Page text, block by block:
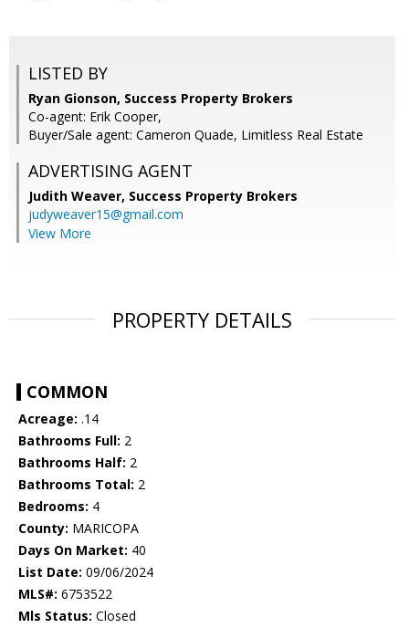
LISTED BY
Ryan Gionson, Success Property Brokers
Co-agent: Erik Cooper,
Buyer/Sale agent: Cameron Quade, Limitless Real Estate
ADVERTISING AGENT
Judith Weaver, Success Property Brokers
judyweaver15@gmail.com
View More
PROPERTY DETAILS
COMMON
Acreage: .14
Bathrooms Full: 2
Bathrooms Half: 2
Bathrooms Total: 2
Bedrooms: 4
County: MARICOPA
Days On Market: 40
List Date: 09/06/2024
MLS#: 6753522
Mls Status: Closed